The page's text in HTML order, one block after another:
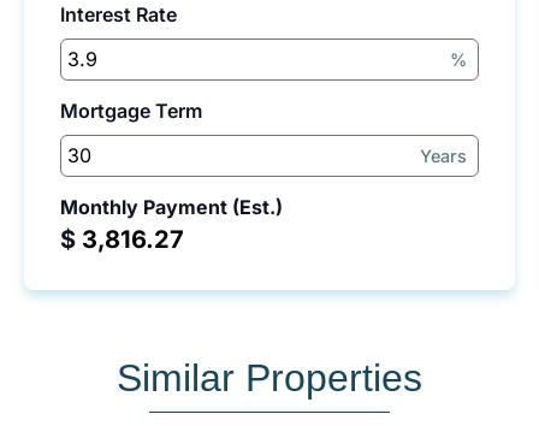
Interest Rate
%
Mortgage Term
Years
Monthly Payment (Est.)
$
Similar Properties